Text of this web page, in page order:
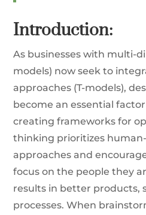
Introduction:
As businesses with multi-
models) now seek to
approaches (T-models),
become an essential
creating frameworks for
thinking prioritizes
approaches and
focus on the people they
results in better products,
processes. When